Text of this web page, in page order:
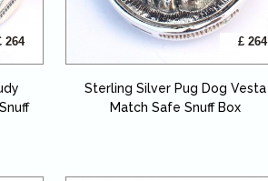
264 £ 264
Sterling Silver Pug Dog Vesta
Match Safe Snuff Box